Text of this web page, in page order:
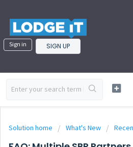
Sign in SIGN UP
Solution home What's New